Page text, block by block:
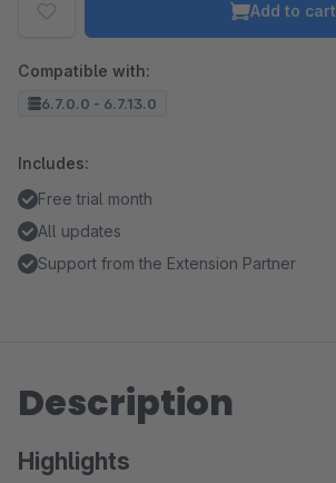
Add to cart
Compatible with:
6.7.0.0 - 6.7.13.0
Includes:
Free trial month
All updates
Support from the Extension Partner
Description
Highlights